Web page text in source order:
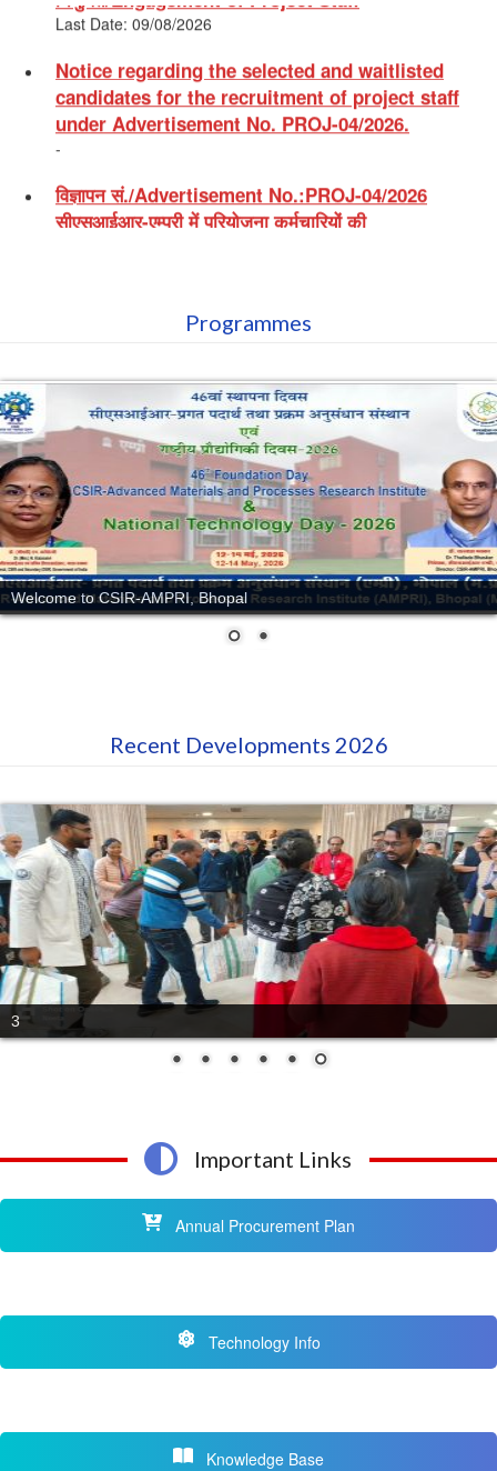
candidates for the recruitment of project staff
-
विज्ञापन सं./Advertisement No.:PROJ-04/2026
सीएसआईआर-एम्प्री में परियोजना कर्मचारियों की
नियुक्ति/Engagement of Project Staff
Last Date: 30/06/2026
Programmes
Welcome to CSIR-AMPRI, Bhopal
Recent Developments 2026
4
Important Links
Annual Procurement Plan
Technology Info
Knowledge Base